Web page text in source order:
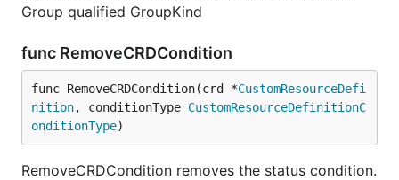
Group qualified GroupKind
func RemoveCRDCondition
func RemoveCRDCondition(crd *CustomResourceDefi
nition, conditionType CustomResourceDefinitionC
onditionType)
RemoveCRDCondition removes the status condition.